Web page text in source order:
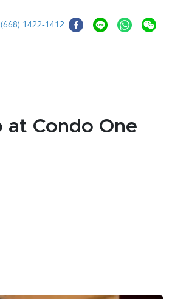
(668) 1422-1412
at Condo One